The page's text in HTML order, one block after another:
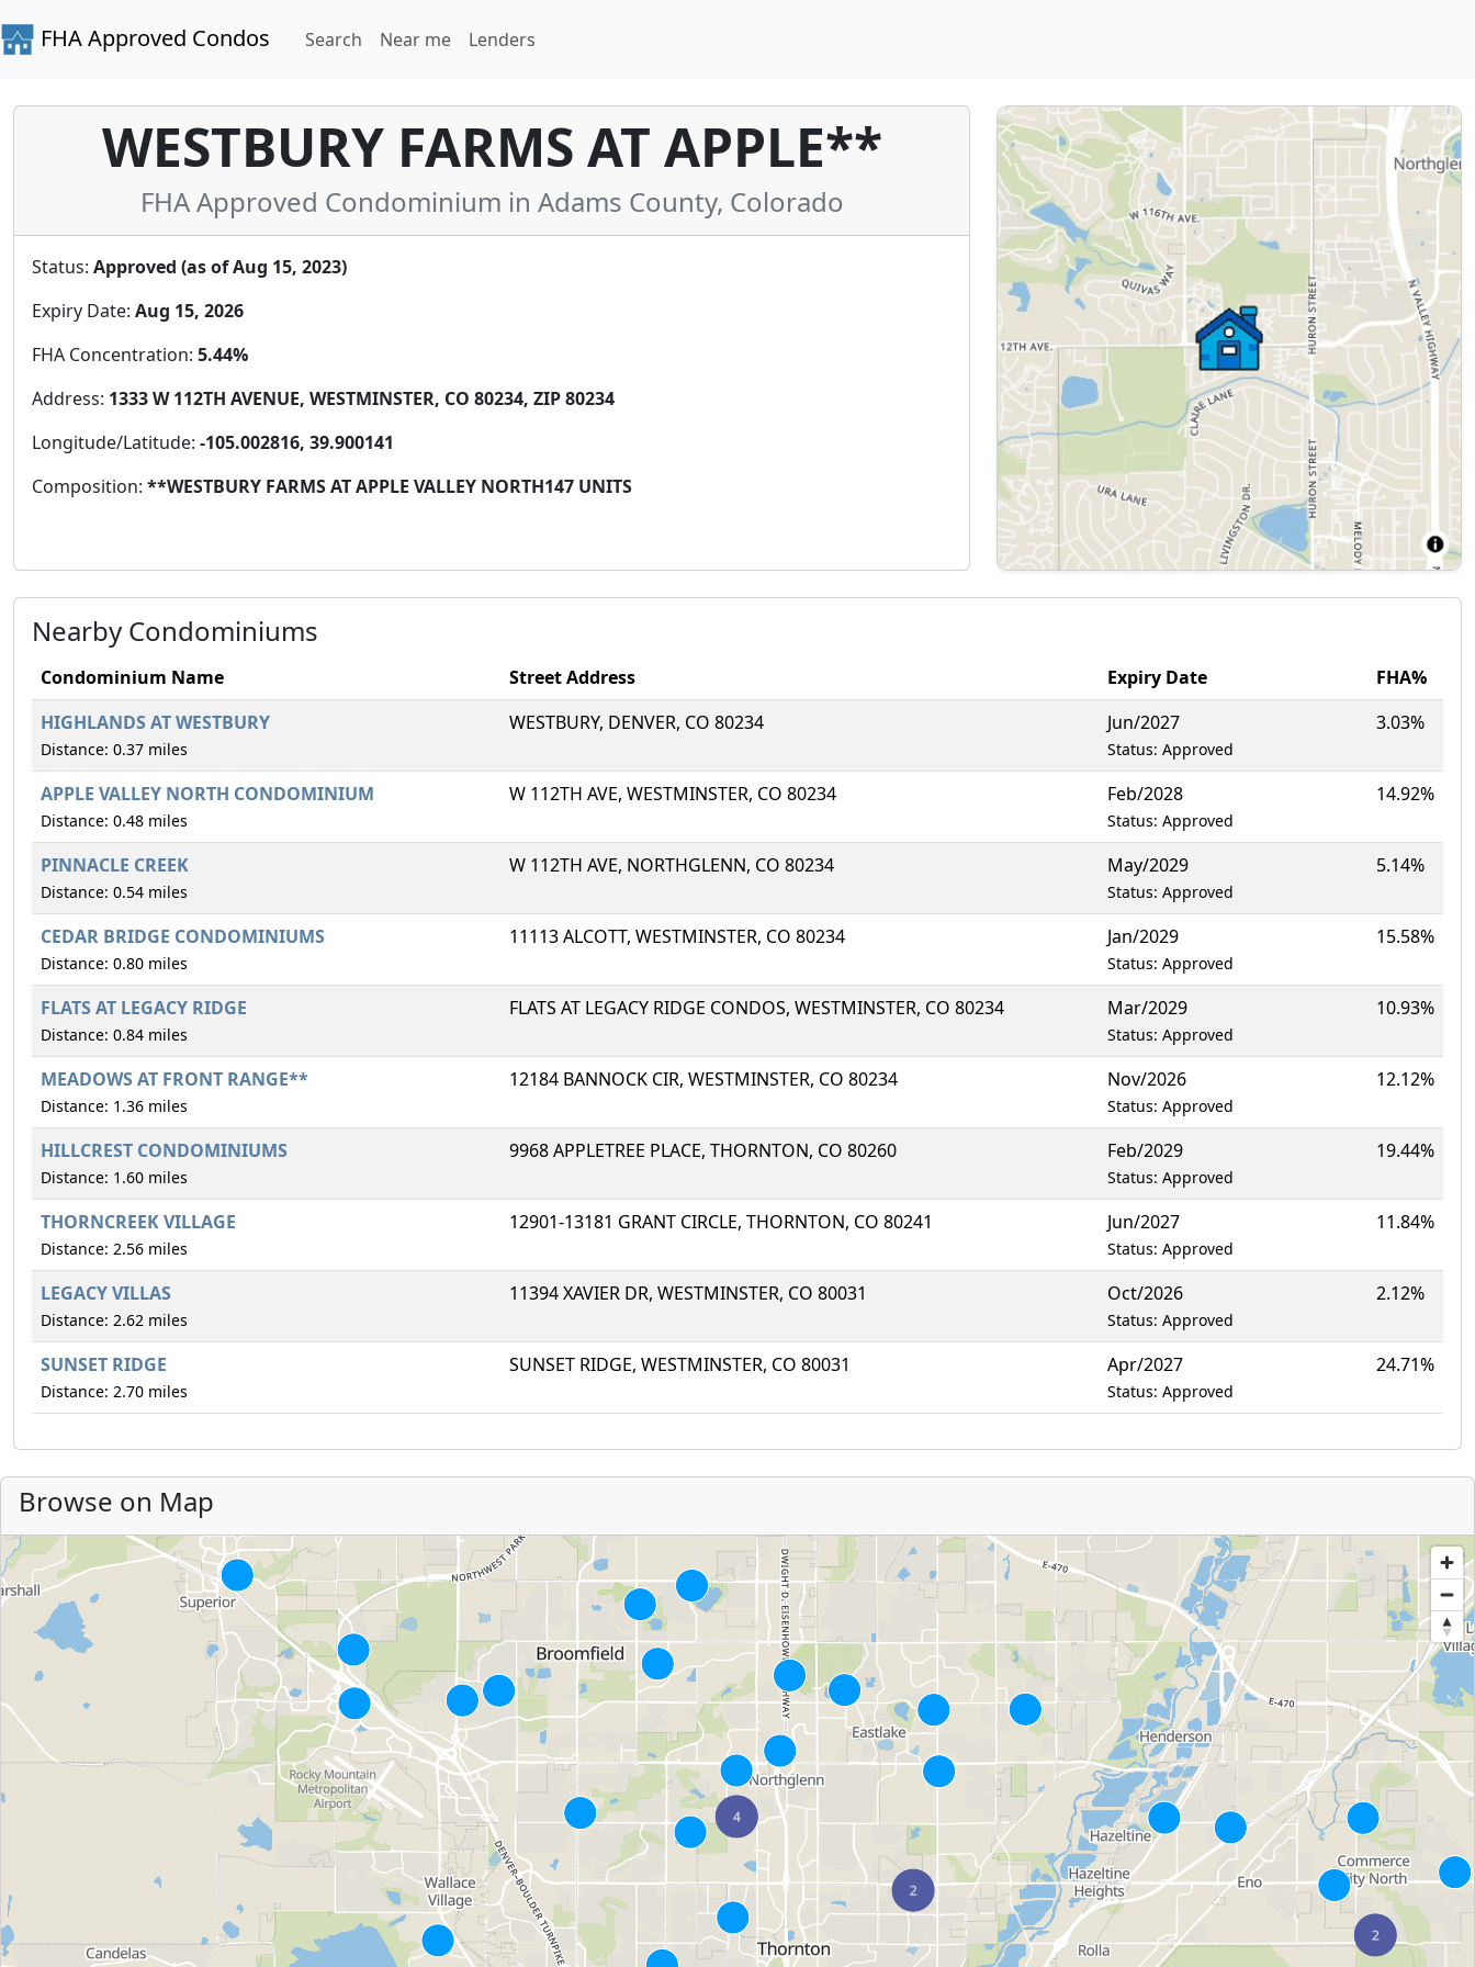
FHA Approved Condos Search Near me Lenders
WESTBURY FARMS AT APPLE**
FHA Approved Condominium in Adams County, Colorado
Status: Approved (as of Aug 15, 2023)
Expiry Date: Aug 15, 2026
FHA Concentration: 5.44%
Address: 1333 W 112TH AVENUE, WESTMINSTER, CO 80234, ZIP 80234
Longitude/Latitude: -105.002816, 39.900141
Composition: **WESTBURY FARMS AT APPLE VALLEY NORTH147 UNITS
Nearby Condominiums
Condominium Name Street Address Expiry Date
FHA%
HIGHLANDS AT WESTBURY
Distance: 0.37 miles
WESTBURY, DENVER, CO 80234 Jun/2027
Status: Approved
3.03%
APPLE VALLEY NORTH CONDOMINIUM
Distance: 0.48 miles
W 112TH AVE, WESTMINSTER, CO 80234 Feb/2028
Status: Approved
14.92%
PINNACLE CREEK
Distance: 0.54 miles
W 112TH AVE, NORTHGLENN, CO 80234 May/2029
Status: Approved
5.14%
CEDAR BRIDGE CONDOMINIUMS
Distance: 0.80 miles
11113 ALCOTT, WESTMINSTER, CO 80234 Jan/2029
Status: Approved
15.58%
FLATS AT LEGACY RIDGE
Distance: 0.84 miles
FLATS AT LEGACY RIDGE CONDOS, WESTMINSTER, CO 80234 Mar/2029
Status: Approved
10.93%
MEADOWS AT FRONT RANGE**
Distance: 1.36 miles
12184 BANNOCK CIR, WESTMINSTER, CO 80234 Nov/2026
Status: Approved
12.12%
HILLCREST CONDOMINIUMS
Distance: 1.60 miles
9968 APPLETREE PLACE, THORNTON, CO 80260 Feb/2029
Status: Approved
19.44%
THORNCREEK VILLAGE
Distance: 2.56 miles
12901-13181 GRANT CIRCLE, THORNTON, CO 80241 Jun/2027
Status: Approved
11.84%
LEGACY VILLAS
Distance: 2.62 miles
11394 XAVIER DR, WESTMINSTER, CO 80031 Oct/2026
Status: Approved
2.12%
SUNSET RIDGE
Distance: 2.70 miles
SUNSET RIDGE, WESTMINSTER, CO 80031 Apr/2027
Status: Approved
24.71%
Browse on Map